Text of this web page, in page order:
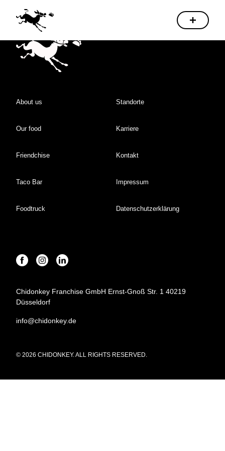
About us
Our food
Friendchise
Taco Bar
Foodtruck
Standorte
Karriere
Kontakt
Impressum
Datenschutzerklärung
Chidonkey Franchise GmbH Ernst-Gnoß Str. 1 40219
Düsseldorf
info@chidonkey.de
© 2026 CHIDONKEY. ALL RIGHTS RESERVED.